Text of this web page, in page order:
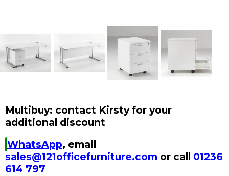
Multibuy: contact Kirsty for your
additional discount
WhatsApp, email
sales@121officefurniture.com or call 01236
614 797